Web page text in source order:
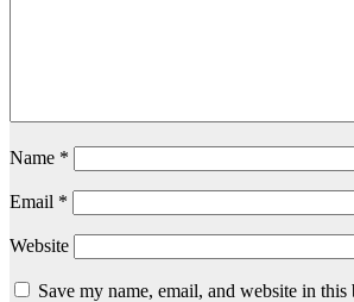
Name *
Email *
Website
Save my name, email, and website in